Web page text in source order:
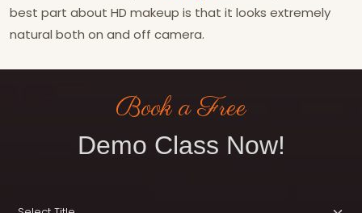
best part about HD makeup is that it looks extremely
natural both on and off camera.
Book a Free
Demo Class Now!